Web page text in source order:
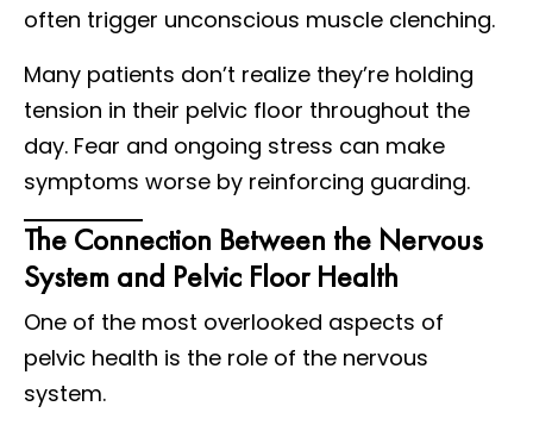
often trigger unconscious muscle clenching.
Many patients don’t realize they’re holding
tension in their pelvic floor throughout the
day. Fear and ongoing stress can make
symptoms worse by reinforcing guarding.
The Connection Between the Nervous
System and Pelvic Floor Health
One of the most overlooked aspects of
pelvic health is the role of the nervous
system.